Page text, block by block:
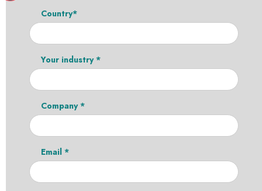
Country*
Your industry *
Company *
Email *